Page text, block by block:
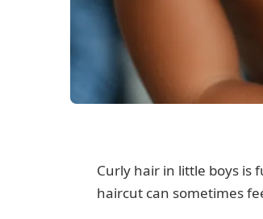
Curly hair in little boys is
haircut can sometimes